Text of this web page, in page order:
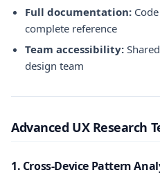
Full documentation:
complete reference
Team accessibility:
design team
Advanced UX Research
1. Cross-Device Pattern